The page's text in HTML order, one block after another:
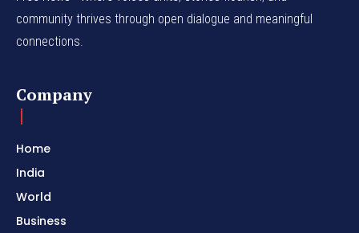
community thrives through open dialogue and meaningful
connections.
Company
Home
India
World
Business